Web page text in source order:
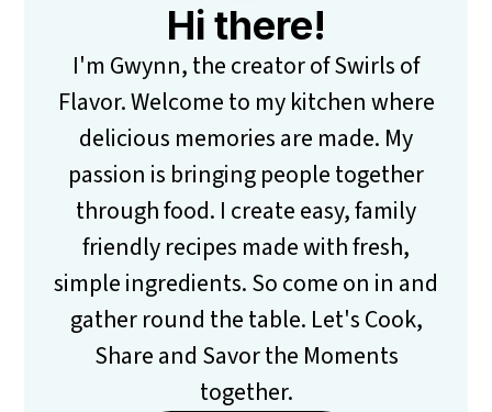
Hi there!
I'm Gwynn, the creator of Swirls of
Flavor. Welcome to my kitchen where
delicious memories are made. My
passion is bringing people together
through food. I create easy, family
friendly recipes made with fresh,
simple ingredients. So come on in and
gather round the table. Let's Cook,
Share and Savor the Moments
together.